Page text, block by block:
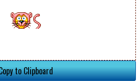
to Clipboard